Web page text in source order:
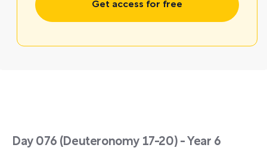
Get access for free
Day 076 (Deuteronomy 17-20) - Year 6